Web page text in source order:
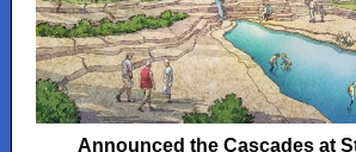
Announced the Cascades at